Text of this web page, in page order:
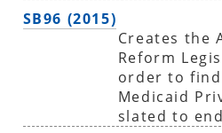
SB96 (2015)
Creates the
Reform
order to
Medicaid
slated to